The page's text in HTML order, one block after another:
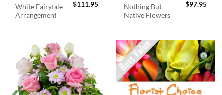
White Fairytale
Arrangement
$111.95
Nothing But
Native Flowers
$97.95